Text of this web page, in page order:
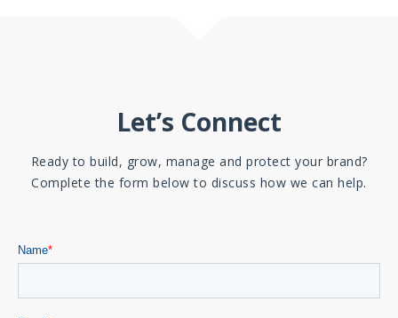
Let’s Connect
Ready to build, grow, manage and protect your brand?
Complete the form below to discuss how we can help.